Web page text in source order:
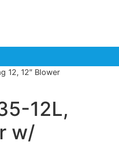
12, 12″ Blower
12L,
w/